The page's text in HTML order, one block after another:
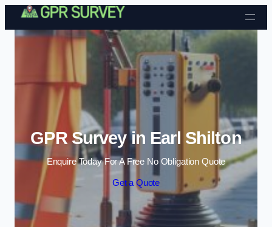
Skip to content
GPR Survey in Earl Shilton
Enquire Today For A Free No Obligation Quote
Get a Quote